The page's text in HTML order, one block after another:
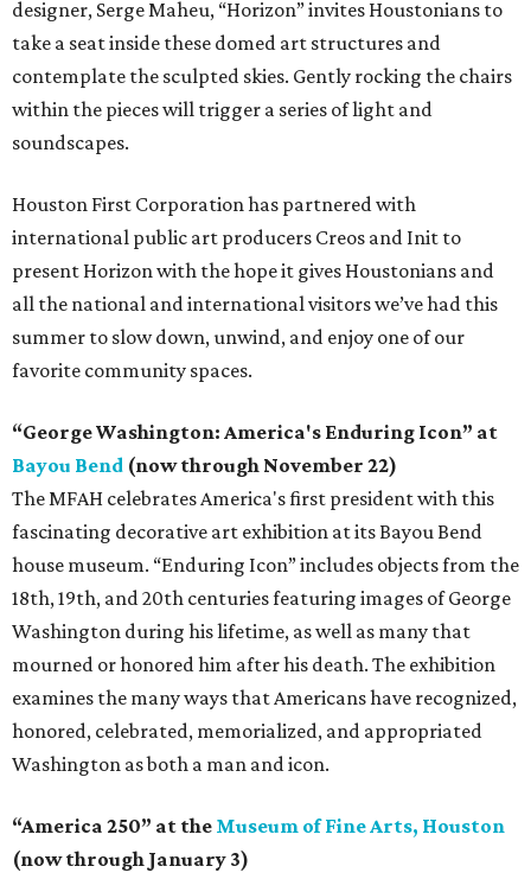
designer, Serge Maheu, “Horizon” invites Houstonians to
take a seat inside these domed art structures and
contemplate the sculpted skies. Gently rocking the chairs
within the pieces will trigger a series of light and
soundscapes.
Houston First Corporation has partnered with
international public art producers Creos and Init to
present Horizon with the hope it gives Houstonians and
all the national and international visitors we’ve had this
summer to slow down, unwind, and enjoy one of our
favorite community spaces.
“George Washington: America's Enduring Icon” at
Bayou Bend (now through November 22)
The MFAH celebrates America's first president with this
fascinating decorative art exhibition at its Bayou Bend
house museum. “Enduring Icon” includes objects from the
18th, 19th, and 20th centuries featuring images of George
Washington during his lifetime, as well as many that
mourned or honored him after his death. The exhibition
examines the many ways that Americans have recognized,
honored, celebrated, memorialized, and appropriated
Washington as both a man and icon.
“America 250” at the Museum of Fine Arts, Houston
(now through January 3)